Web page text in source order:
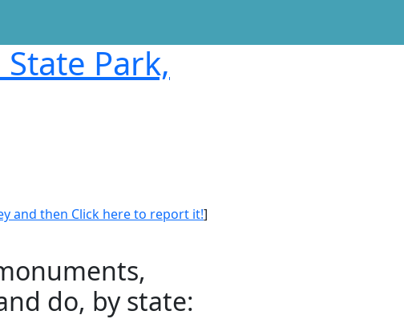
Park,
and then Click here to report it!]
do, by state: